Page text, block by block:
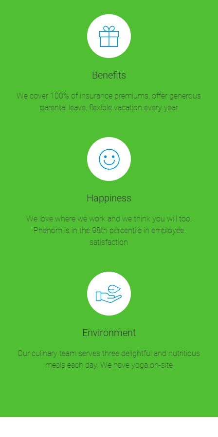
Benefits
We cover 100% of insurance premiums, offer generous
parental leave, flexible vacation every year
Happiness
We love where we work and we think you will too.
Phenom is in the 98th percentile in employee
satisfaction
Environment
Our culinary team serves three delightful and nutritious
meals each day. We have yoga on-site